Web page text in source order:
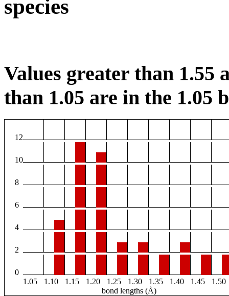
species
Values greater than 1.55
than 1.05 are in the 1.05
12
10
8
6
4
2
0
1.05
1.10 1.15 1.20 1.25 1.30 1.35 1.40 1.45
1.50
bond lengths (Å)